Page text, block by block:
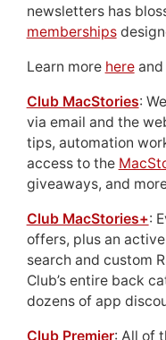
newsletters has
memberships
Learn more hereand
Club MacStories:
via email and the
tips, automation
access to the
giveaways, and
Club MacStories+:
offers, plus an
search and custom
Club’s entire back
dozens of app
Club Premier: All of